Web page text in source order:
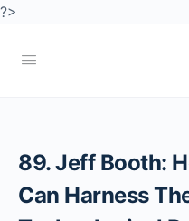
?>
89. Jeff Booth:
Can Harness